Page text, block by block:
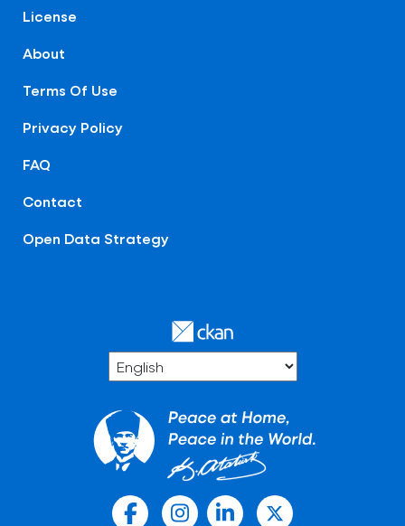
License
About
Terms Of Use
Privacy Policy
FAQ
Contact
Open Data Strategy